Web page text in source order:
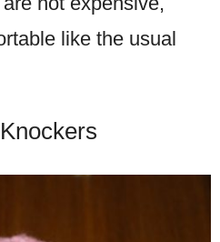
like the usual